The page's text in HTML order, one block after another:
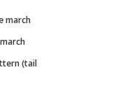
march
(tail